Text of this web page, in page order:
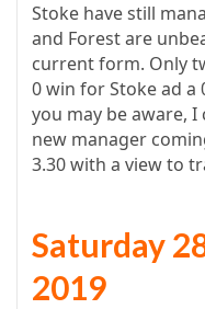
Stoke have still
and Forest are
current form. Only
0 win for Stoke ad a
you may be aware, I
new manager
3.30 with a view to
Saturday
2019